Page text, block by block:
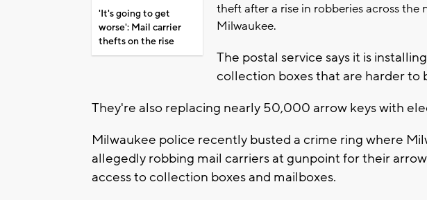
'It's going to get
worse': Mail carrier
thefts on the rise
theft after a rise in robberies across the
Milwaukee.
The postal service says it is
collection boxes that are harder to
They're also replacing nearly 50,000 arrow keys with
Milwaukee police recently busted a crime ring where
allegedly robbing mail carriers at gunpoint for their
access to collection boxes and mailboxes.